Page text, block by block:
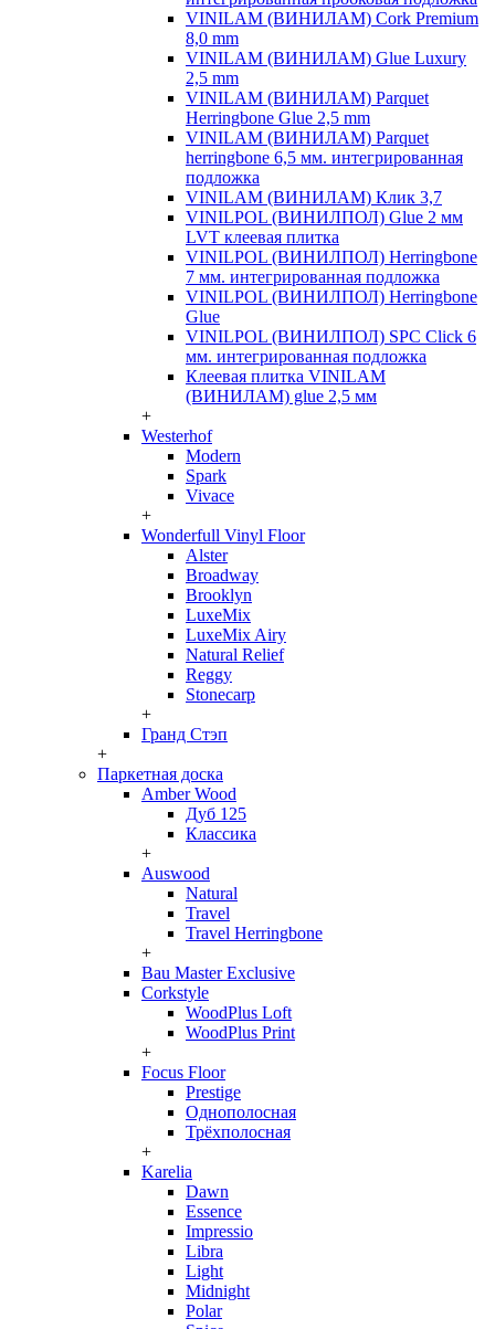
VINILAM (ВИНИЛАМ) Cork Premium
8,0 mm
VINILAM (ВИНИЛАМ) Glue Luxury
2,5 mm
VINILAM (ВИНИЛАМ) Parquet
Herringbone Glue 2,5 mm
VINILAM (ВИНИЛАМ) Parquet
herringbone 6,5 мм. интегрированная
подложка
VINILAM (ВИНИЛАМ) Клик 3,7
VINILPOL (ВИНИЛПОЛ) Glue 2 мм
LVT клеевая плитка
VINILPOL (ВИНИЛПОЛ) Herringbone
7 мм. интегрированная подложка
VINILPOL (ВИНИЛПОЛ) Herringbone
Glue
VINILPOL (ВИНИЛПОЛ) SPC Click 6
мм. интегрированная подложка
Клеевая плитка VINILAM
(ВИНИЛАМ) glue 2,5 мм
+
Westerhof
Modern
Spark
Vivace
+
Wonderfull Vinyl Floor
Alster
Broadway
Brooklyn
LuxeMix
LuxeMix Airy
Natural Relief
Reggy
Stonecarp
+
Гранд Стэп
+
Паркетная доска
Amber Wood
Дуб 125
Классика
+
Auswood
Natural
Travel
Travel Herringbone
+
Bau Master Exclusive
Corkstyle
WoodPlus Loft
WoodPlus Print
+
Focus Floor
Prestige
Однополосная
Трёхполосная
+
Karelia
Dawn
Essence
Impressio
Libra
Light
Midnight
Polar